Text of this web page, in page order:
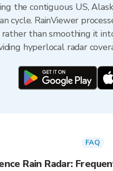
the contiguous US,
cycle. RainViewer
than smoothing it
hyperlocal radar
FAQ
Rain Radar: